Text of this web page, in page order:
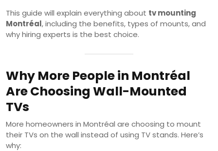
This guide will explain everything about tv mounting
Montréal, including the benefits, types of mounts, and
why hiring experts is the best choice.
Why More People in Montréal
Are Choosing Wall-Mounted
TVs
More homeowners in Montréal are choosing to mount
their TVs on the wall instead of using TV stands. Here’s
why: